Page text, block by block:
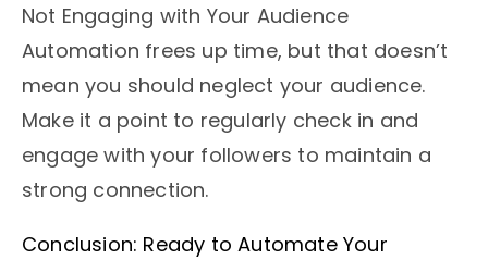
Not Engaging with Your Audience
Automation frees up time, but that doesn’t
mean you should neglect your audience.
Make it a point to regularly check in and
engage with your followers to maintain a
strong connection.
Conclusion: Ready to Automate Your